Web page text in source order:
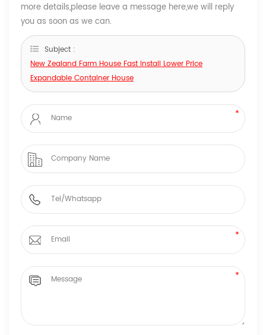
more details,please leave a message here,we will reply
you as soon as we can.
Subject :
New Zealand Farm House Fast Install Lower Price
Expandable Container House